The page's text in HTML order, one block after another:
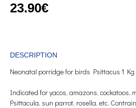
23.90€
DESCRIPTION
Neonatal porridge for birds Psittacus 1 Kg
Indicated for yacos, amazons, cockatoos,
Psittacula, sun parrot, rosella, etc.